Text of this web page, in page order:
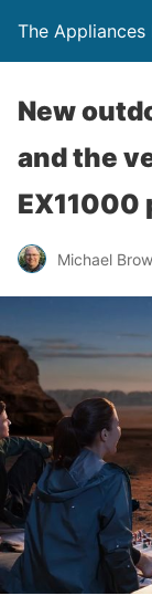
The Appliances
New
and the
EX11000
Michael